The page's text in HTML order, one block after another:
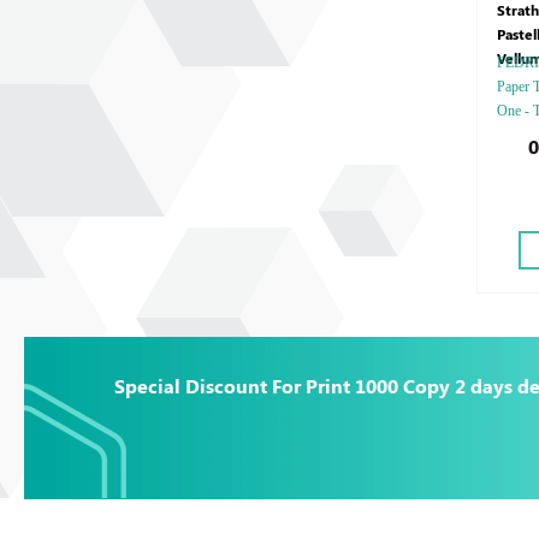
Paper
One -
Gold
Special Discount For Print 1000 Copy 2 days